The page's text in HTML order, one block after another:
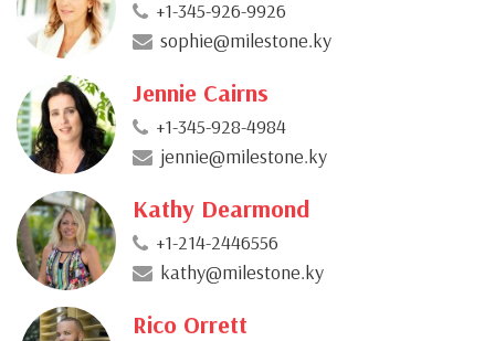
+1-345-926-9926
sophie@milestone.ky
Jennie Cairns
+1-345-928-4984
jennie@milestone.ky
Kathy Dearmond
+1-214-2446556
kathy@milestone.ky
Rico Orrett